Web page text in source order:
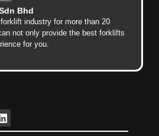
Bhd
industry for more than 20
not only provide the best forklifts
for you.